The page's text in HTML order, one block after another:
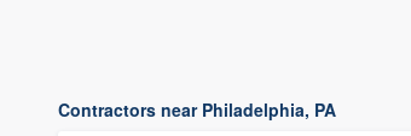
Contractors near Philadelphia, PA